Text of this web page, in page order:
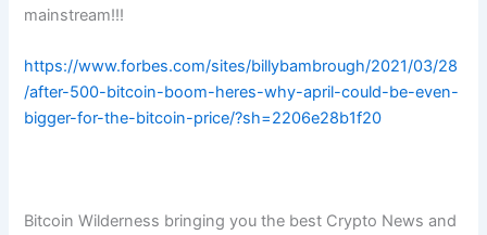
mainstream!!!
https://www.forbes.com/sites/billybambrough/2021/03/28
/after-500-bitcoin-boom-heres-why-april-could-be-even-
bigger-for-the-bitcoin-price/?sh=2206e28b1f20
Bitcoin Wilderness bringing you the best Crypto News and